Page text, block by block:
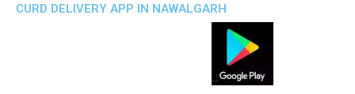
CURD DELIVERY APP IN NAWALGARH